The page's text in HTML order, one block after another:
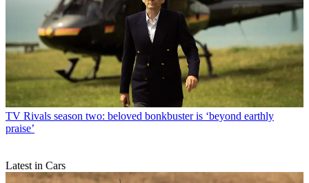
TV Rivals season two: beloved bonkbuster is ‘beyond earthly
praise’
Latest in Cars